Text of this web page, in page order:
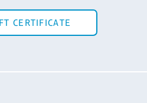
CERTIFICATE